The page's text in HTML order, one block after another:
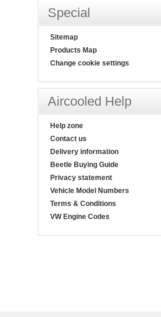
Special
Sitemap
Products Map
Change cookie settings
Aircooled Help
Help zone
Contact us
Delivery information
Beetle Buying Guide
Privacy statement
Vehicle Model Numbers
Terms & Conditions
VW Engine Codes